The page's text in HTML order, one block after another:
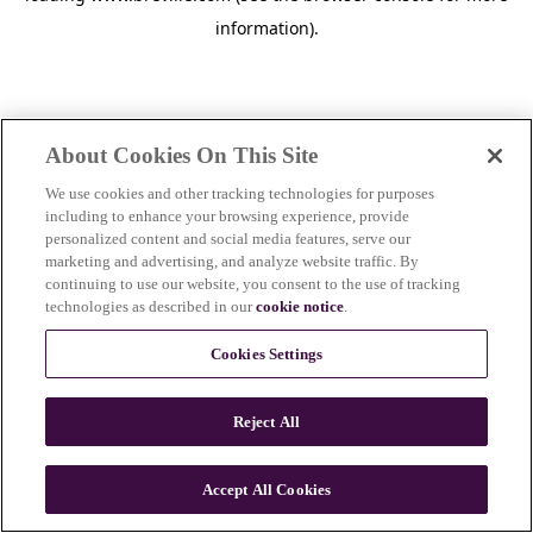
information).
n
About Cookies On This Site
We use cookies and other tracking technologies for purposes
including to enhance your browsing experience, provide
personalized content and social media features, serve our
marketing and advertising, and analyze website traffic. By
continuing to use our website, you consent to the use of tracking
technologies as described in ourcookie notice.
Cookies Settings
Reject All
Accept All Cookies